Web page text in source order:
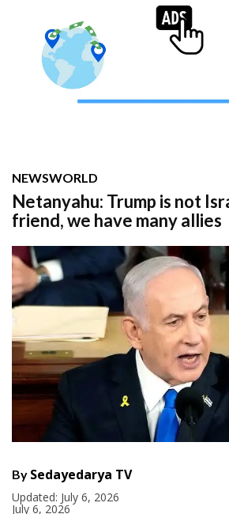
NEWSWORLD
Netanyahu: Trump is not
friend, we have many allies
By Sedayedarya TV
Updated: July 6, 2026
July 6, 2026